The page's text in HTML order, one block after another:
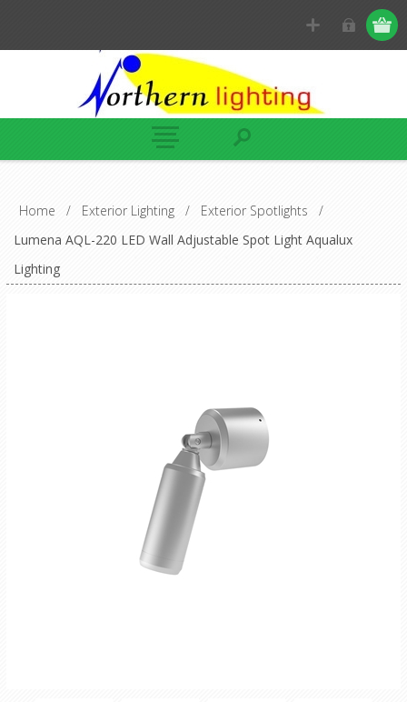
Home / Exterior Lighting / Exterior Spotlights
/
Lumena AQL-220 LED Wall Adjustable Spot Light Aqualux
Lighting